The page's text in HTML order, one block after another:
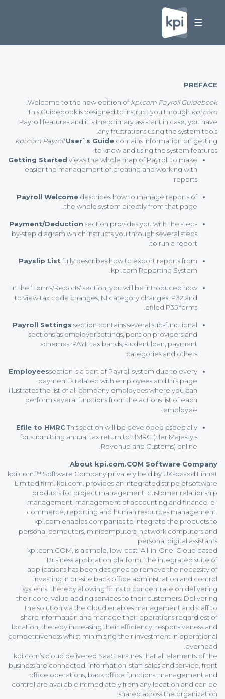
☰
PREFACE
Welcome to the new edition ofkpi.com Payroll Guidebook.
This Guidebook is designed to instruct you through kpi.com
Payroll features and it is the primary assistant in case, you have
any frustrations using the system tools.
kpi.com Payroll User`s Guide contains information on getting
to know and using the system features.
Getting Started views the whole map of Payroll to make
easier the management of creating and working with
reports.
Payroll Welcome describes how to manage reports of
the whole system directly from that page.
Payment/Deduction section provides you with the step-
by-step diagram which instructs you through several steps
to run a report.
Payslip List fully describes how to export reports from
kpi.com Reporting System.
In the ‘Forms/Reports’ section, you will be introduced how
to view tax code changes, NI category changes, P32 and
efiled P35 forms.
Payroll Settings section contains several sub-functional
sections as employer settings, pension providers and
schemes, PAYE tax bands, student loan, payment
categories and others.
Employeessection is a part of Payroll system due to every
payment is related with employees and this page
illustrates the list of all company employees where you can
perform several functions from the actions list of each
employee.
Efile to HMRCThis section will be developed especially
for submitting annual tax return to HMRC (Her Majesty’s
Revenue and Customs) online.
About kpi.com.COM Software Company
kpi.com.™ Software Company privately held by UK-based Finnet
Limited firm. kpi.com. provides an integrated stripe of software
products for project management, customer relationship
management, management of accounting and finance, e-
commerce, reporting and human resources management.
kpi.com enables companies to integrate the products to
personal computers, minicomputers, network computers and
personal digital assistants.
kpi.com.COM, is a simple, low-cost ‘All-In-One’ Cloud based
Business application platform. The integrated suite of
applications has been designed to remove the necessity of
investing in on-site back office administration and control
systems, thereby allowing firms to concentrate on delivering
their core, value adding services to their customers. Delivering
the solution via the Cloud enables management and staff to
share information and manage their operations regardless of
location, thereby increasing their efficiency, responsiveness and
competitiveness whilst minimising their investment in operational
overhead.
kpi.com’s cloud delivered SaaS ensures that all elements of the
business are connected. Information, staff, sales and service, front
office operations, back office functions, management and
control are available immediately from any location and can be
shared across the organization.